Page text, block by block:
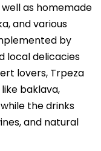
as homemade
and various
by
local delicacies
lovers, Trpeza
baklava,
the drinks
and natural